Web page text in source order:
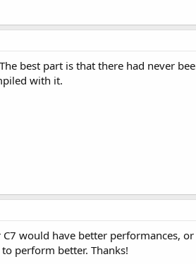
best part is that there had never
with it.
would have better performances,
perform better. Thanks!